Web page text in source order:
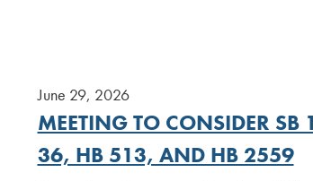
June 29, 2026
MEETING TO CONSIDER
36, HB 513, AND HB 2559